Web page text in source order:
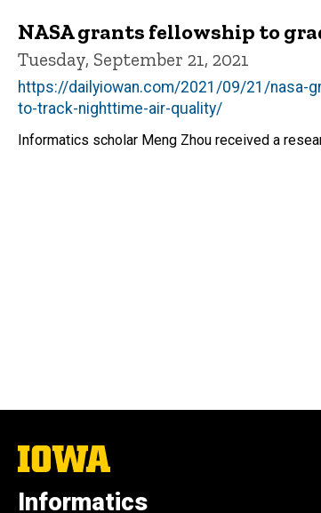
NASA grants fellowship to
Tuesday, September 21, 2021
https://dailyiowan.com/2021/09/21/nasa-
to-track-nighttime-air-quality/
Informatics scholar Meng Zhou received a
The
University
Iowa
Informatics